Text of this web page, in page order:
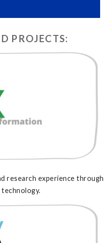
PROJECTS:
research experience through